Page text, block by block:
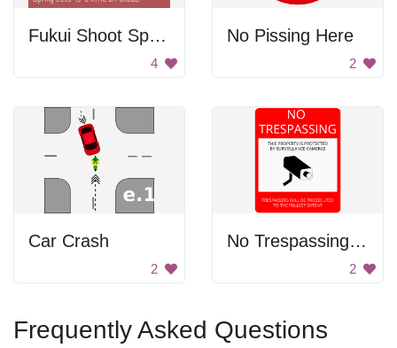
Fukui Shoot Spring Poster
4
No Pissing Here
2
Car Crash
2
No Trespassing Warning Sign
2
Frequently Asked Questions